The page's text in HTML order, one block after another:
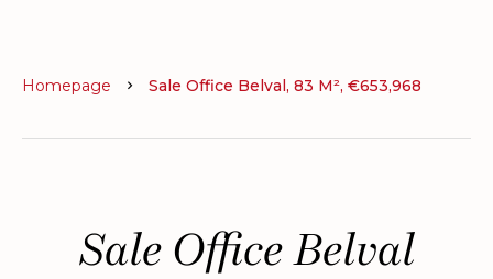
Homepage Sale Office Belval, 83 M², €653,968
Sale Office Belval